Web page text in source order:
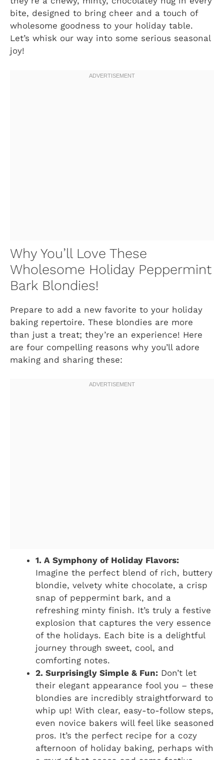
bite, designed to bring cheer and a touch of
wholesome goodness to your holiday table.
Let’s whisk our way into some serious seasonal
joy!
Why You’ll Love These
Wholesome Holiday Peppermint
Bark Blondies!
Prepare to add a new favorite to your holiday
baking repertoire. These blondies are more
than just a treat; they’re an experience! Here
are four compelling reasons why you’ll adore
making and sharing these:
1. A Symphony of Holiday Flavors:
Imagine the perfect blend of rich, buttery
blondie, velvety white chocolate, a crisp
snap of peppermint bark, and a
refreshing minty finish. It’s truly a festive
explosion that captures the very essence
of the holidays. Each bite is a delightful
journey through sweet, cool, and
comforting notes.
2. Surprisingly Simple & Fun: Don’t let
their elegant appearance fool you – these
blondies are incredibly straightforward to
whip up! With clear, easy-to-follow steps,
even novice bakers will feel like seasoned
pros. It’s the perfect recipe for a cozy
afternoon of holiday baking, perhaps with